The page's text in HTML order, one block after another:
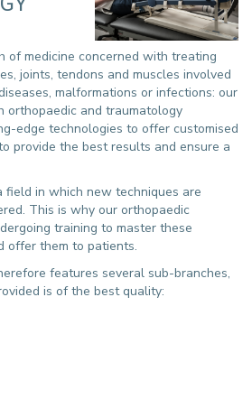
of medicine concerned with treating
joints, tendons and muscles involved
malformations or infections: our
orthopaedic and traumatology
edge technologies to offer customised
provide the best results and ensure a
field in which new techniques are
This is why our orthopaedic
training to master these
offer them to patients.
features several sub-branches,
is of the best quality: